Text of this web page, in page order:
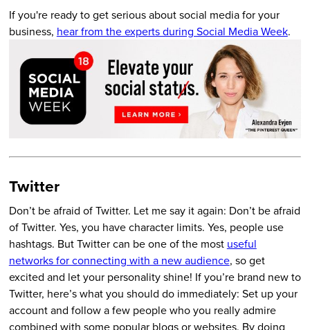
If you're ready to get serious about social media for your
business, hear from the experts during Social Media Week.
Twitter
Don’t be afraid of Twitter. Let me say it again: Don’t be afraid
of Twitter. Yes, you have character limits. Yes, people use
hashtags. But Twitter can be one of the most useful
networks for connecting with a new audience, so get
excited and let your personality shine! If you’re brand new to
Twitter, here’s what you should do immediately: Set up your
account and follow a few people who you really admire
combined with some popular blogs or websites. By doing